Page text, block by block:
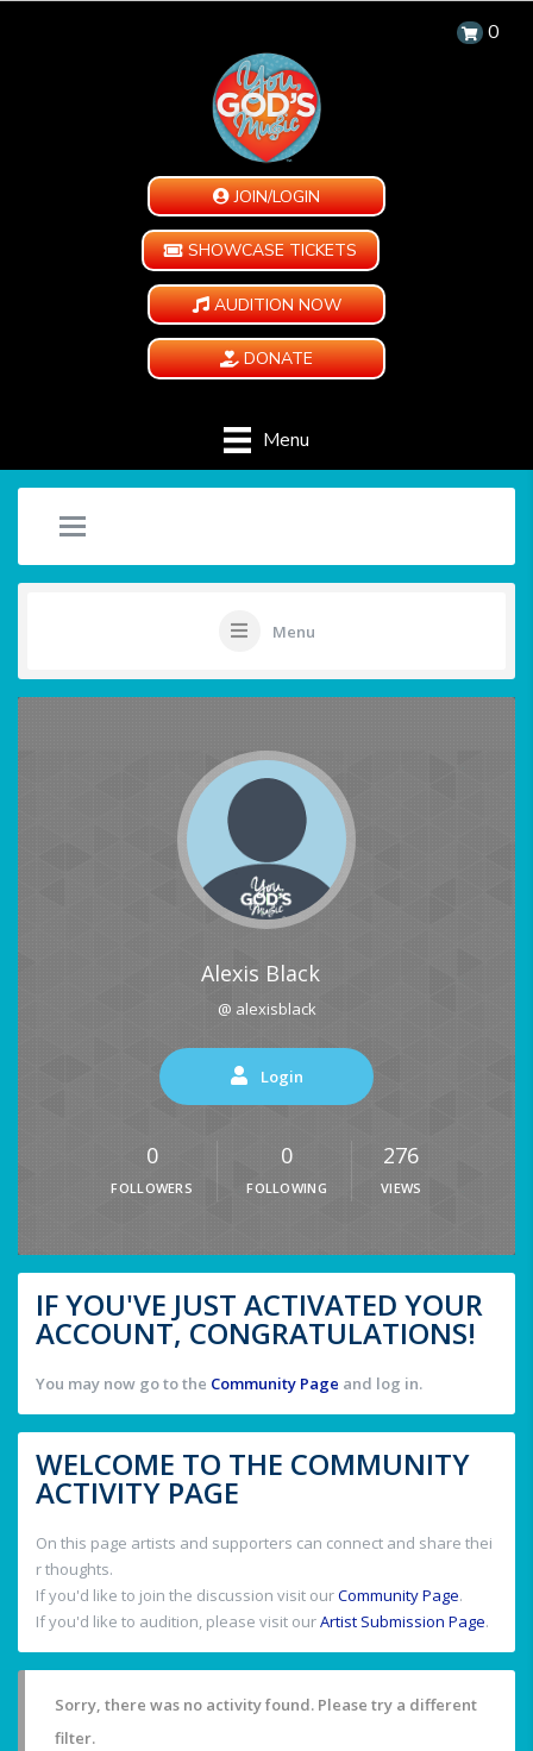
0
JOIN/LOGIN
SHOWCASE TICKETS
AUDITION NOW
DONATE
Menu
Menu
Alexis Black
@ alexisblack
Login
0
FOLLOWERS
0
FOLLOWING
276
VIEWS
IF YOU'VE JUST ACTIVATED YOUR
ACCOUNT, CONGRATULATIONS!
You may now go to the Community Page and log in.
WELCOME TO THE COMMUNITY
ACTIVITY PAGE
On this page artists and supporters can connect and share thei
r thoughts.
If you'd like to join the discussion visit ourCommunity Page.
If you'd like to audition, please visit ourArtist Submission Page.
Sorry, there was no activity found. Please try a different
filter.